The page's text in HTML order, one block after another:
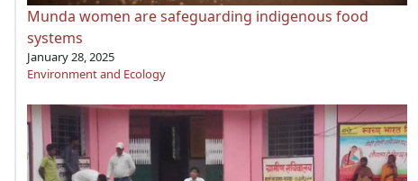
Munda women are safeguarding indigenous food
systems
January 28, 2025
Environment and Ecology